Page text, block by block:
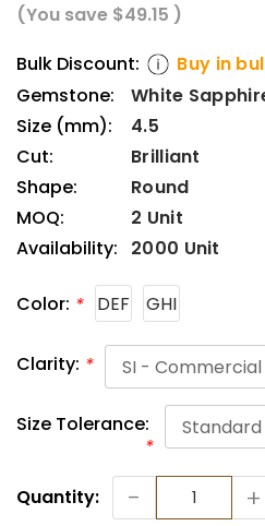
(You save $49.15 )
Bulk Discount:
Buy in
Gemstone:
White
Size (mm):
4.5
Cut:
Brilliant
Shape:
Round
MOQ:
2 Unit
Availability:
2000 Unit
Color: * DEF GHI
Clarity: *
Size Tolerance:
*
Stock:
Quantity: - +